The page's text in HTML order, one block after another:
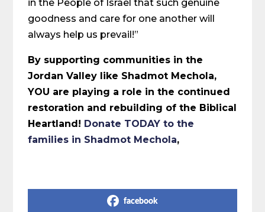
in the People of Israel that such genuine
goodness and care for one another will
always help us prevail!”
By supporting communities in the
Jordan Valley like Shadmot Mechola,
YOU are playing a role in the continued
restoration and rebuilding of the Biblical
Heartland! Donate TODAY to the
families in Shadmot Mechola,
facebook